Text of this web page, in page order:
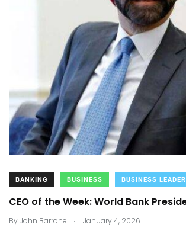
BANKING BUSINESS BUSINESS
CEO of the Week: World Bank
ByJohn Barrone . January 4, 2026